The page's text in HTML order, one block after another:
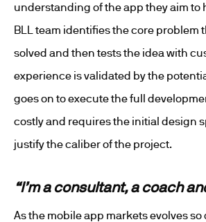
understanding of the app they aim to
BLL team identifies the core problem
solved and then tests the idea with
experience is validated by the
goes on to execute the full
costly and requires the initial design
justify the caliber of the project.
“I’m a consultant, a coach
As the mobile app markets evolves so